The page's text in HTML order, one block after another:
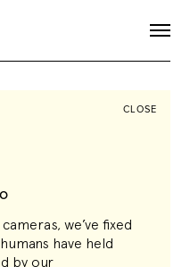
CLOSE
we’ve fixed
have held
by our